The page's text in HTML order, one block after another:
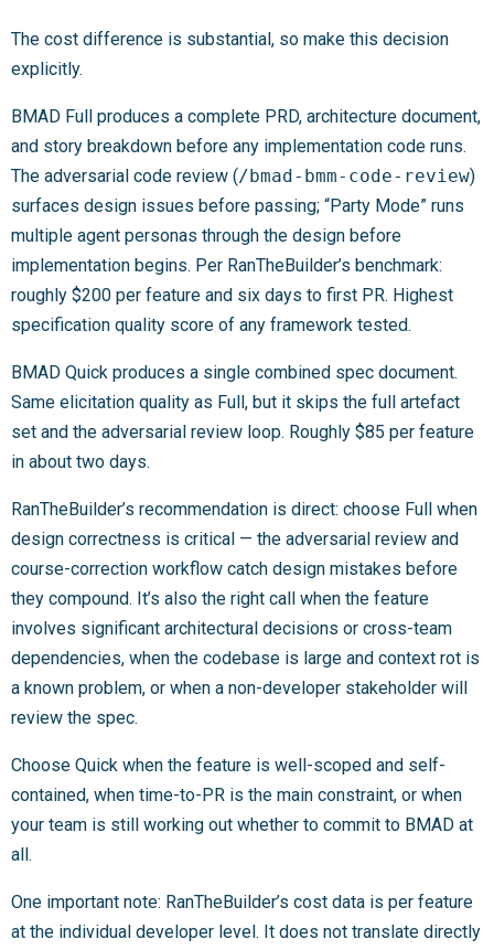
The cost difference is substantial, so make this decision
explicitly.
BMAD Full produces a complete PRD, architecture document,
and story breakdown before any implementation code runs.
The adversarial code review (/bmad-bmm-code-review)
surfaces design issues before passing; “Party Mode” runs
multiple agent personas through the design before
implementation begins. Per RanTheBuilder’s benchmark:
roughly $200 per feature and six days to first PR. Highest
specification quality score of any framework tested.
BMAD Quick produces a single combined spec document.
Same elicitation quality as Full, but it skips the full artefact
set and the adversarial review loop. Roughly $85 per feature
in about two days.
RanTheBuilder’s recommendation is direct: choose Full when
design correctness is critical — the adversarial review and
course-correction workflow catch design mistakes before
they compound. It’s also the right call when the feature
involves significant architectural decisions or cross-team
dependencies, when the codebase is large and context rot is
a known problem, or when a non-developer stakeholder will
review the spec.
Choose Quick when the feature is well-scoped and self-
contained, when time-to-PR is the main constraint, or when
your team is still working out whether to commit to BMAD at
all.
One important note: RanTheBuilder’s cost data is per feature
at the individual developer level. It does not translate directly